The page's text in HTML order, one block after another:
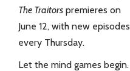
The Traitors premieres on
June 12, with new episodes
every Thursday.
Let the mind games begin.